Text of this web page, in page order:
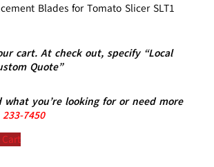
Blades for Tomato Slicer SLT1
cart. At check out, specify “Local
Quote”
what you’re looking for or need more
7450